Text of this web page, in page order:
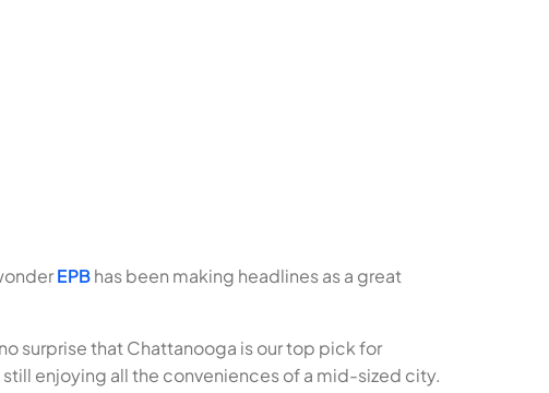
EPBhas been making headlines as a great
surprise that Chattanooga is our top pick for
enjoying all the conveniences of a mid-sized city.